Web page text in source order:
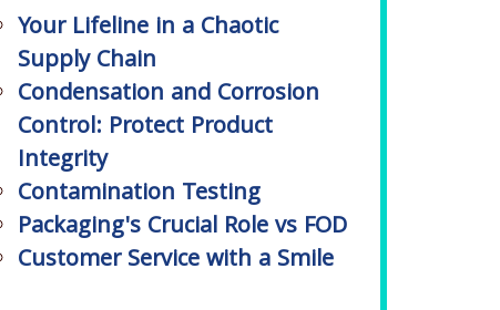
Your Lifeline in a Chaotic
Supply Chain
Condensation and Corrosion
Control: Protect Product
Integrity
Contamination Testing
Packaging's Crucial Role vs FOD
Customer Service with a Smile